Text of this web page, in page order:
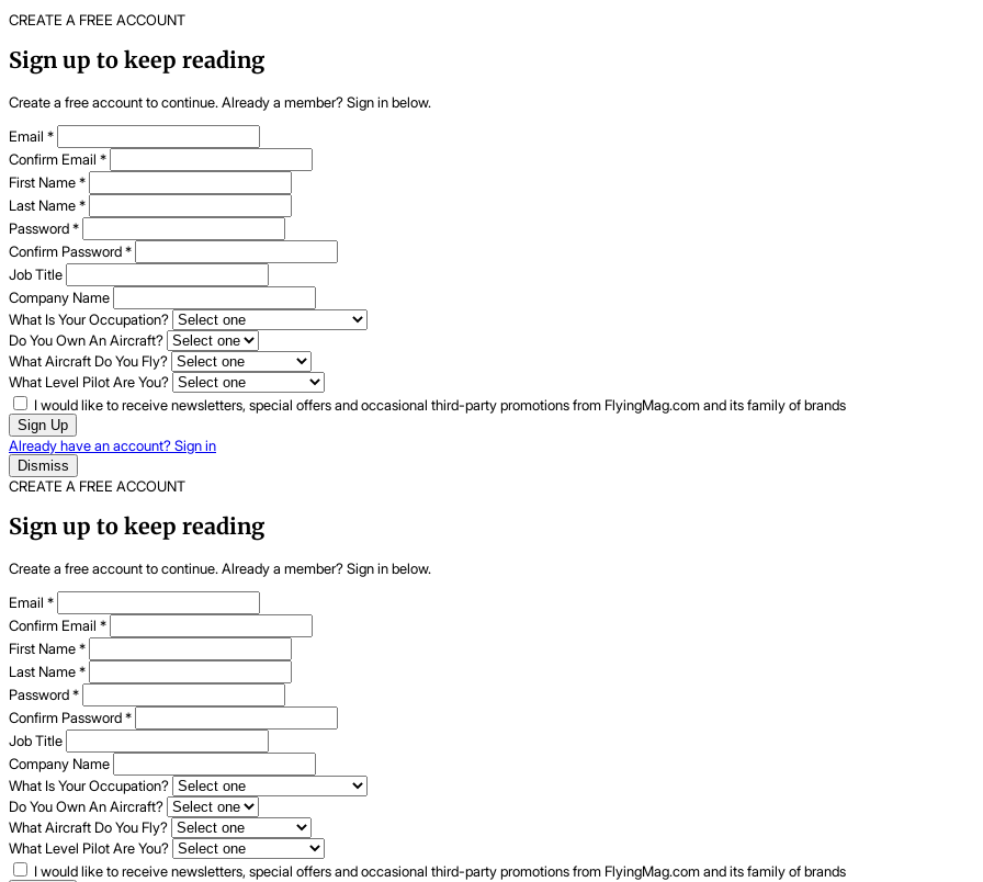
CREATE A FREE ACCOUNT
Sign up to keep reading
Create a free account to continue. Already a member? Sign in below.
Email *
Confirm Email *
First Name*
Last Name*
Password*
Confirm Password*
Job Title
Company Name
What Is Your Occupation?
Do You Own An Aircraft?
What Aircraft Do You Fly?
What Level Pilot Are You?
I would like to receive newsletters, special offers and occasional third-party promotions from FlyingMag.com and its family of brands
Sign Up
Already have an account? Sign in
Dismiss
CREATE A FREE ACCOUNT
Sign up to keep reading
Create a free account to continue. Already a member? Sign in below.
Email *
Confirm Email *
First Name*
Last Name*
Password*
Confirm Password*
Job Title
Company Name
What Is Your Occupation?
Do You Own An Aircraft?
What Aircraft Do You Fly?
What Level Pilot Are You?
I would like to receive newsletters, special offers and occasional third-party promotions from FlyingMag.com and its family of brands